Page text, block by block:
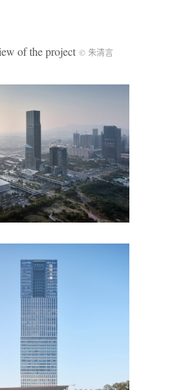
of the project © 朱清言